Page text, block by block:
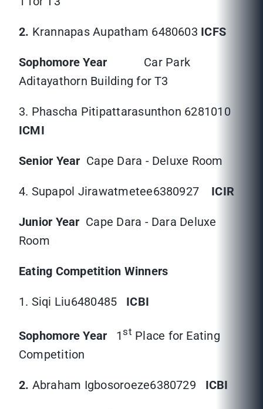
2. Krannapas Aupatham 6480603 ICFS
Sophomore Year Car Park
Aditayathorn Building for T3
3. Phascha Pitipattarasunthon 6281010
ICMI
Senior Year Cape Dara - Deluxe Room
4. Supapol Jirawatmetee6380927 ICIR
Junior Year Cape Dara - Dara Deluxe
Room
Eating Competition Winners
1. Siqi Liu6480485 ICBI
Sophomore Year 1st Place for Eating
Competition
2. Abraham Igbosoroeze6380729 ICBI